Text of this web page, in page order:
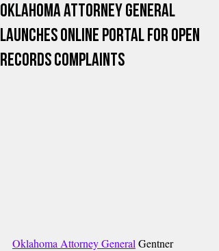
Oklahoma Attorney General
Launches Online Portal for Open
Records Complaints
Oklahoma Attorney General Gentner